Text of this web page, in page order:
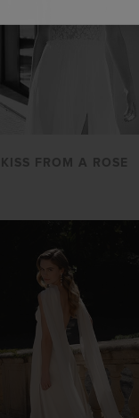
KISS FROM A ROSE